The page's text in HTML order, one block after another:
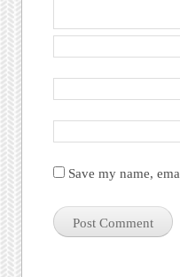
Save my name,